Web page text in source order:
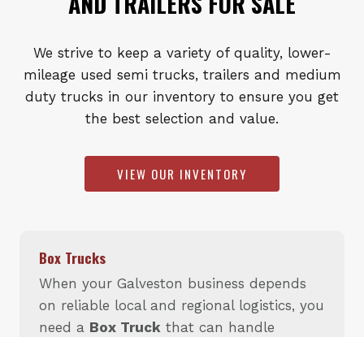
We strive to keep a variety of quality, lower-
mileage used semi trucks, trailers and medium
duty trucks in our inventory to ensure you get
the best selection and value.
VIEW OUR INVENTORY
Box Trucks
When your Galveston business depends
on reliable local and regional logistics, you
need a Box Truck that can handle